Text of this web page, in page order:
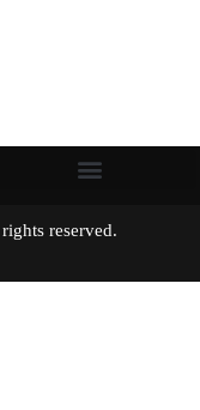
All rights reserved.